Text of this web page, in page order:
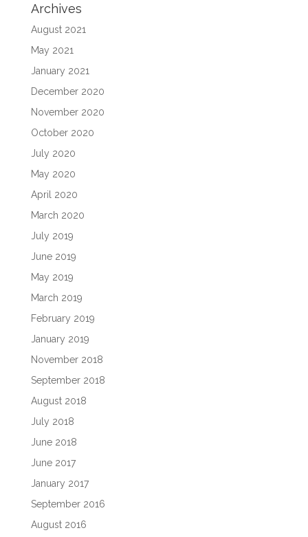
Archives
August 2021
May 2021
January 2021
December 2020
November 2020
October 2020
July 2020
May 2020
April 2020
March 2020
July 2019
June 2019
May 2019
March 2019
February 2019
January 2019
November 2018
September 2018
August 2018
July 2018
June 2018
June 2017
January 2017
September 2016
August 2016